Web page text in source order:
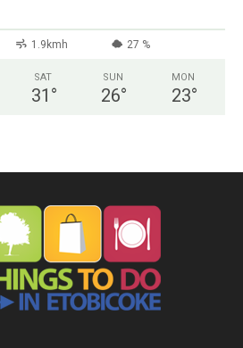
1.9kmh 27 %
SAT
31 °
SUN
26°
MON
23°